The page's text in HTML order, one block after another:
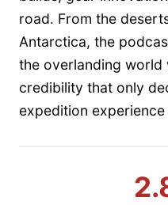
road. From the
Antarctica, the
the overlanding world
credibility that only
expedition